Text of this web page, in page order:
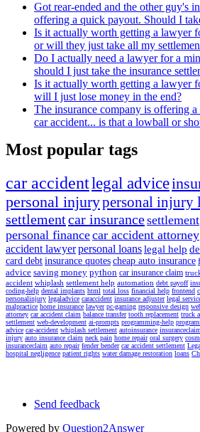
Got rear-ended and the other guy's
offering a quick payout. Should I
Is it actually worth getting a lawyer
or will they just take all my
Do I actually need a lawyer for a
should I just take the insurance
Is it actually worth getting a lawyer
will I just lose money in the end?
The insurance company is offering
car accident... is that a lowball or
Most popular tags
car accidentlegal advice
personal injurypersonal injury
settlementcar insurancesettlement
personal financecar accident attorney
accident lawyerpersonal loanslegal help
card debt insurance quotes cheap auto insurance
advice saving money python car insurance claim
accident whiplash settlement help automation debt payoff
coding-help dental implants html total loss financial help frontend
personalinjury legaladvice caraccident insurance adjuster legal
malpractice home insurance lawyer pc-gaming responsive design
attorney car accident claim balance transfer tooth replacement truck
settlement web-development ai-prompts programming-help
advice car-accident whiplash settlement autoinsurance
injury auto insurance claim neck pain home repair oral surgery
insuranceclaim auto repair fender bender car accident settlement
hospital negligence patient rights water damage restoration loans
Send feedback
Powered by Question2Answer